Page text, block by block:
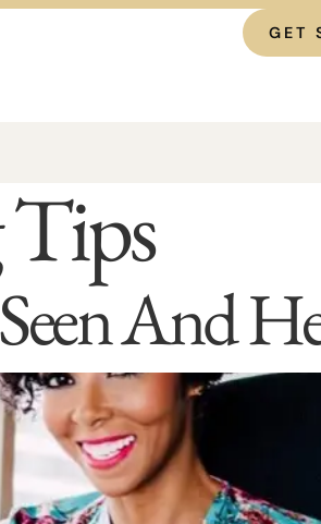
GET
And